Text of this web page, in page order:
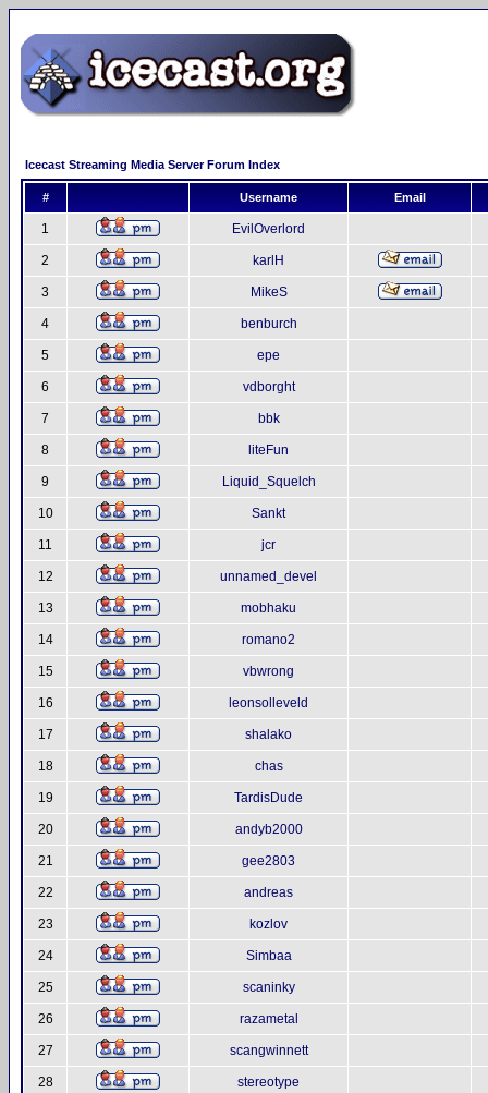
Icecast Streaming Media Server Forum Index
# Username Email
1 EvilOverlord
2 karlH
3 MikeS
4 benburch
5 epe
6 vdborght
7 bbk
8 liteFun
9 Liquid_Squelch
10 Sankt
11 jcr
12 unnamed_devel
13 mobhaku
14 romano2
15 vbwrong
16 leonsolleveld
17 shalako
18 chas
19 TardisDude
20 andyb2000
21 gee2803
22 andreas
23 kozlov
24 Simbaa
25 scaninky
26 razametal
27 scangwinnett
28 stereotype